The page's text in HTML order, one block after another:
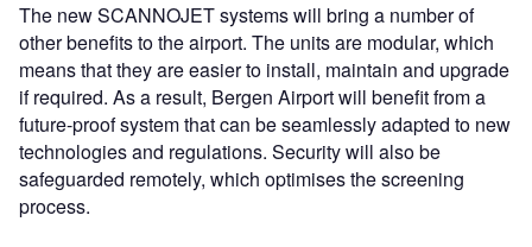
The new SCANNOJET systems will bring a number of
other benefits to the airport. The units are modular, which
means that they are easier to install, maintain and upgrade
if required. As a result, Bergen Airport will benefit from a
future-proof system that can be seamlessly adapted to new
technologies and regulations. Security will also be
safeguarded remotely, which optimises the screening
process.